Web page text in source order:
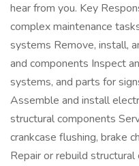
hear from you. Key
complex maintenance
systems Remove, install,
and components Inspect
systems, and parts for
Assemble and install
structural components
crankcase flushing, brake
Repair or rebuild